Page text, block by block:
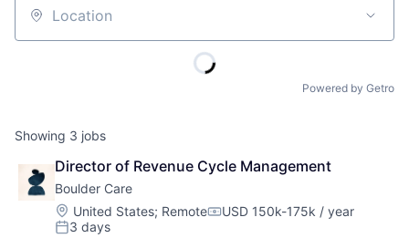
Location
Powered by Getro
Showing 3 jobs
Director of Revenue Cycle Management
Boulder Care
Location:
United States; RemoteCompensation:
USD 150k-175k / year
Posted:
3 days